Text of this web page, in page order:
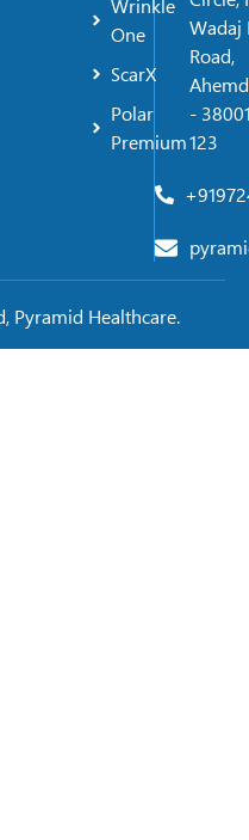
Wrinkle
One
ScarX
Polar
Premium
Wadaj
Road,
-
123
Pyramid Healthcare.